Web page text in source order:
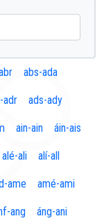
abs-ada
adr ads-ady
ain-ain áin-ais
alé-ali alí-all
ame amé-ami
ang áng-ani